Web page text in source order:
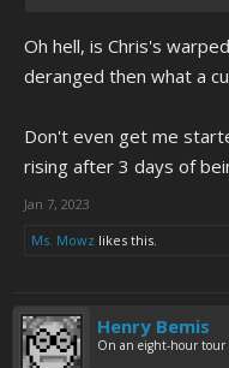
Oh hell, is Chris's
deranged then what a
Don't even get me
rising after 3 days of
Jan 7, 2023
Ms. Mowz likes this.
Henry Bemis
On an eight-hour tour